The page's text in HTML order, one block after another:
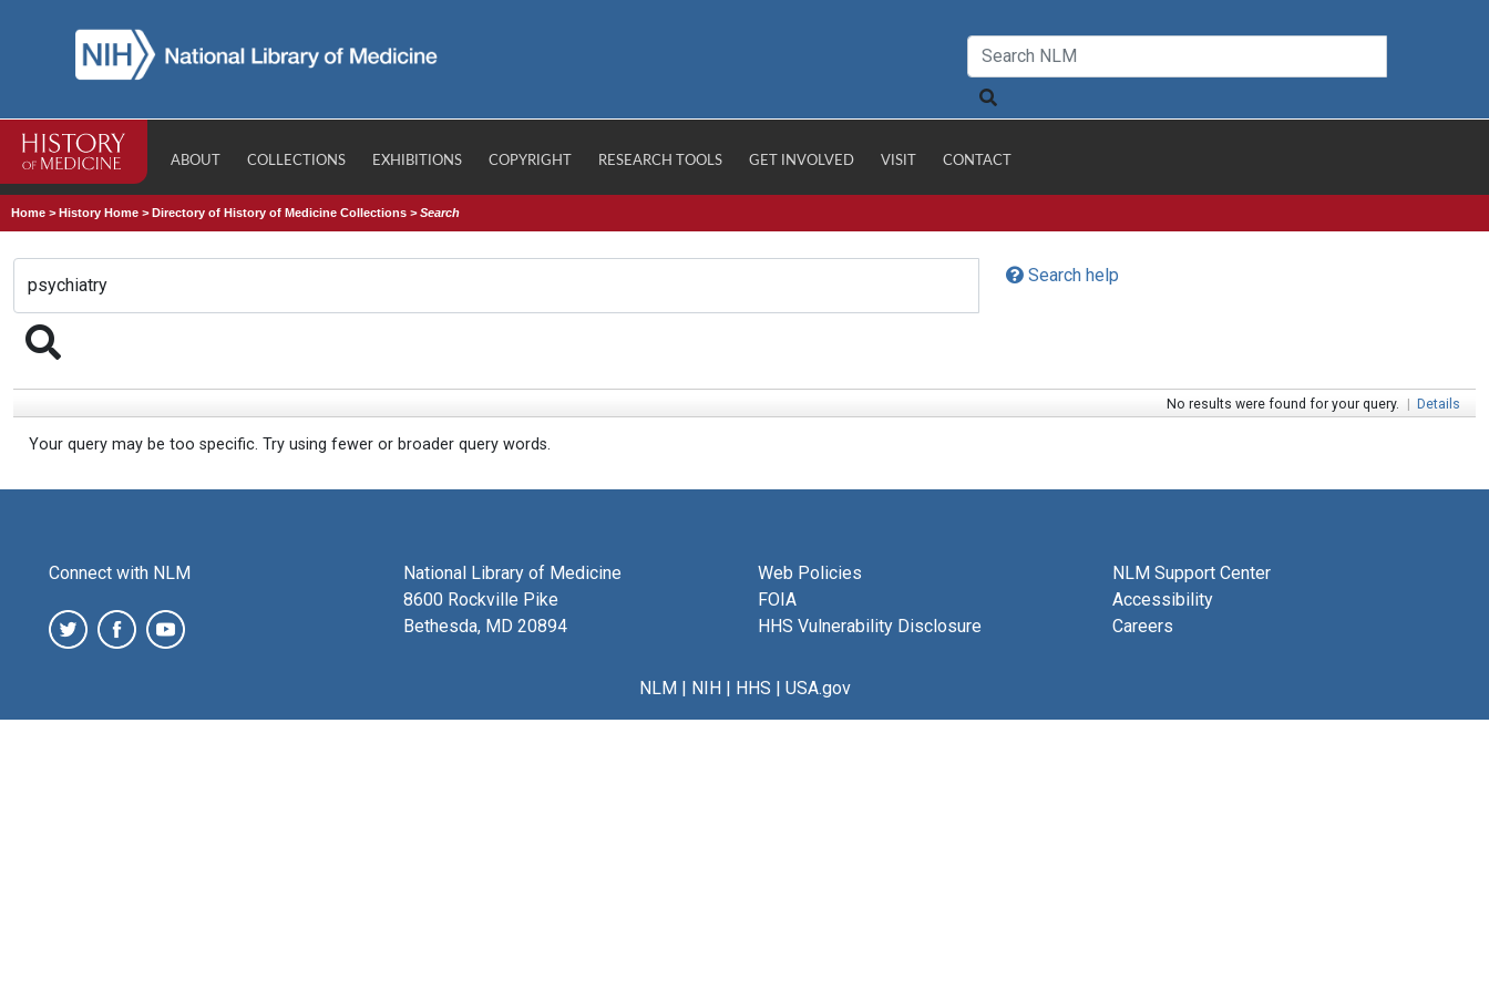
ABOUT COLLECTIONS EXHIBITIONS COPYRIGHT RESEARCH TOOLS GET INVOLVED VISIT CONTACT
Home >History Home >Directory of History of Medicine Collections >Search
Search help
No results were found for your query. | Details
Your query may be too specific. Try using fewer or broader query words.
Connect with NLM
National Library of Medicine
8600 Rockville Pike
Bethesda, MD 20894
Web Policies
FOIA
HHS Vulnerability Disclosure
NLM Support Center
Accessibility
Careers
NLM| NIH| HHS | USA.gov